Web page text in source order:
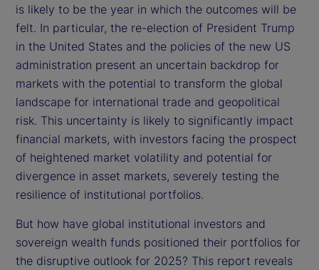
is likely to be the year in which the outcomes will be
felt. In particular, the re-election of President Trump
in the United States and the policies of the new US
administration present an uncertain backdrop for
markets with the potential to transform the global
landscape for international trade and geopolitical
risk. This uncertainty is likely to significantly impact
financial markets, with investors facing the prospect
of heightened market volatility and potential for
divergence in asset markets, severely testing the
resilience of institutional portfolios.
But how have global institutional investors and
sovereign wealth funds positioned their portfolios for
the disruptive outlook for 2025? This report reveals